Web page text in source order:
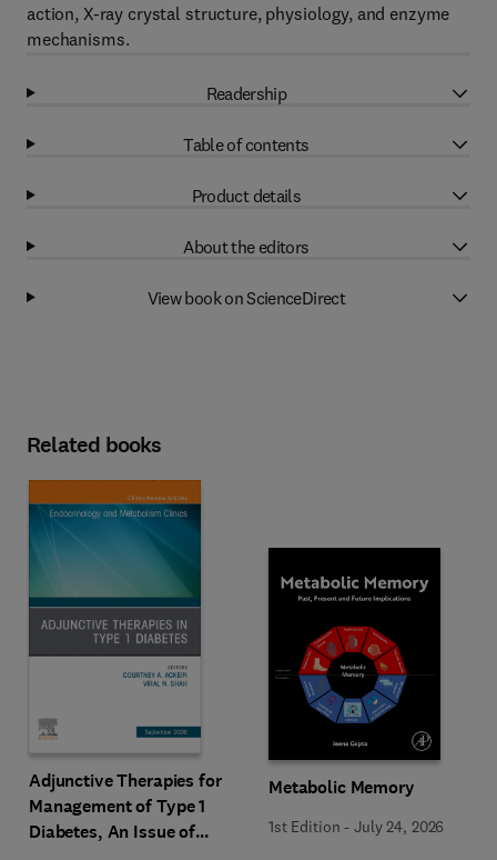
action, X-ray crystal structure, physiology, and enzyme
mechanisms.
Readership
Table of contents
Product details
About the editors
View book on ScienceDirect
Related books
Adjunctive Therapies for
Management of Type 1
Diabetes, An Issue of
Metabolic Memory
1st Edition -July 24, 2026